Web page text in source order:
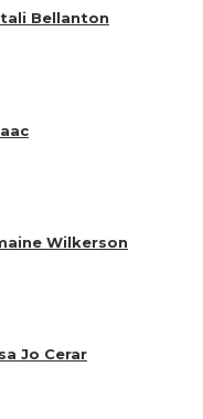
Bellanton
Wilkerson
Jo Cerar